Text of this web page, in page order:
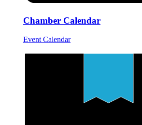
Chamber Calendar
Event Calendar